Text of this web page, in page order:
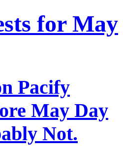
for May
Pacify
May Day
Not.